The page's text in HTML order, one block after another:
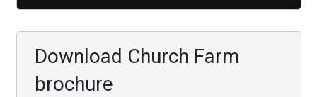
Download Church Farm
brochure